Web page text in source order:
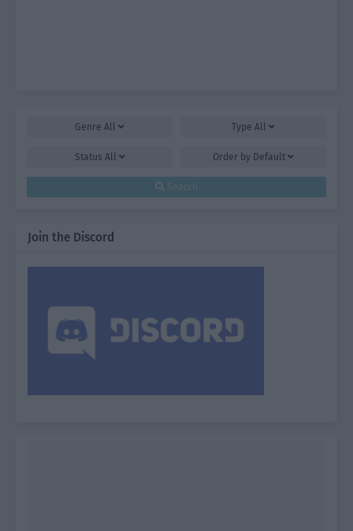
Genre All Type All
Status All Order by Default
Search
Join the Discord